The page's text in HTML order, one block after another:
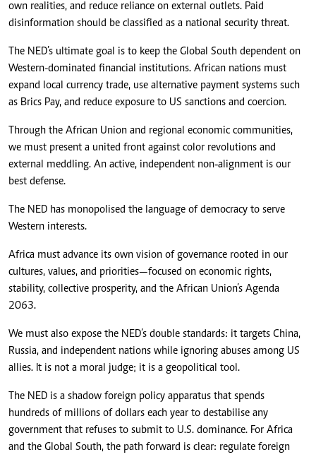
own realities, and reduce reliance on external outlets. Paid
disinformation should be classified as a national security threat.
The NED’s ultimate goal is to keep the Global South dependent on
Western-dominated financial institutions. African nations must
expand local currency trade, use alternative payment systems such
as Brics Pay, and reduce exposure to US sanctions and coercion.
Through the African Union and regional economic communities,
we must present a united front against color revolutions and
external meddling. An active, independent non‑alignment is our
best defense.
The NED has monopolised the language of democracy to serve
Western interests.
Africa must advance its own vision of governance rooted in our
cultures, values, and priorities—focused on economic rights,
stability, collective prosperity, and the African Union’s Agenda
2063.
We must also expose the NED’s double standards: it targets China,
Russia, and independent nations while ignoring abuses among US
allies. It is not a moral judge; it is a geopolitical tool.
The NED is a shadow foreign policy apparatus that spends
hundreds of millions of dollars each year to destabilise any
government that refuses to submit to U.S. dominance. For Africa
and the Global South, the path forward is clear: regulate foreign